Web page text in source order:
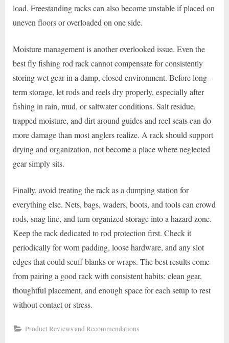
load. Freestanding racks can also become unstable if placed on
uneven floors or overloaded on one side.
Moisture management is another overlooked issue. Even the
best fly fishing rod rack cannot compensate for consistently
storing wet gear in a damp, closed environment. Before long-
term storage, let rods and reels dry properly, especially after
fishing in rain, mud, or saltwater conditions. Salt residue,
trapped moisture, and dirt around guides and reel seats can do
more damage than most anglers realize. A rack should support
drying and organization, not become a place where neglected
gear simply sits.
Finally, avoid treating the rack as a dumping station for
everything else. Nets, bags, waders, boots, and tools can crowd
rods, snag line, and turn organized storage into a hazard zone.
Keep the rack dedicated to rod protection first. Check it
periodically for worn padding, loose hardware, and any slot
edges that could scuff blanks or wraps. The best results come
from pairing a good rack with consistent habits: clean gear,
thoughtful placement, and enough space for each setup to rest
without contact or stress.
Product Reviews and Recommendations